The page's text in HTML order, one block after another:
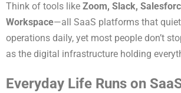
Think of tools like Zoom, Slack,
Workspace—all SaaS platforms that
operations daily, yet most people don’t
as the digital infrastructure holding
Everyday Life Runs on